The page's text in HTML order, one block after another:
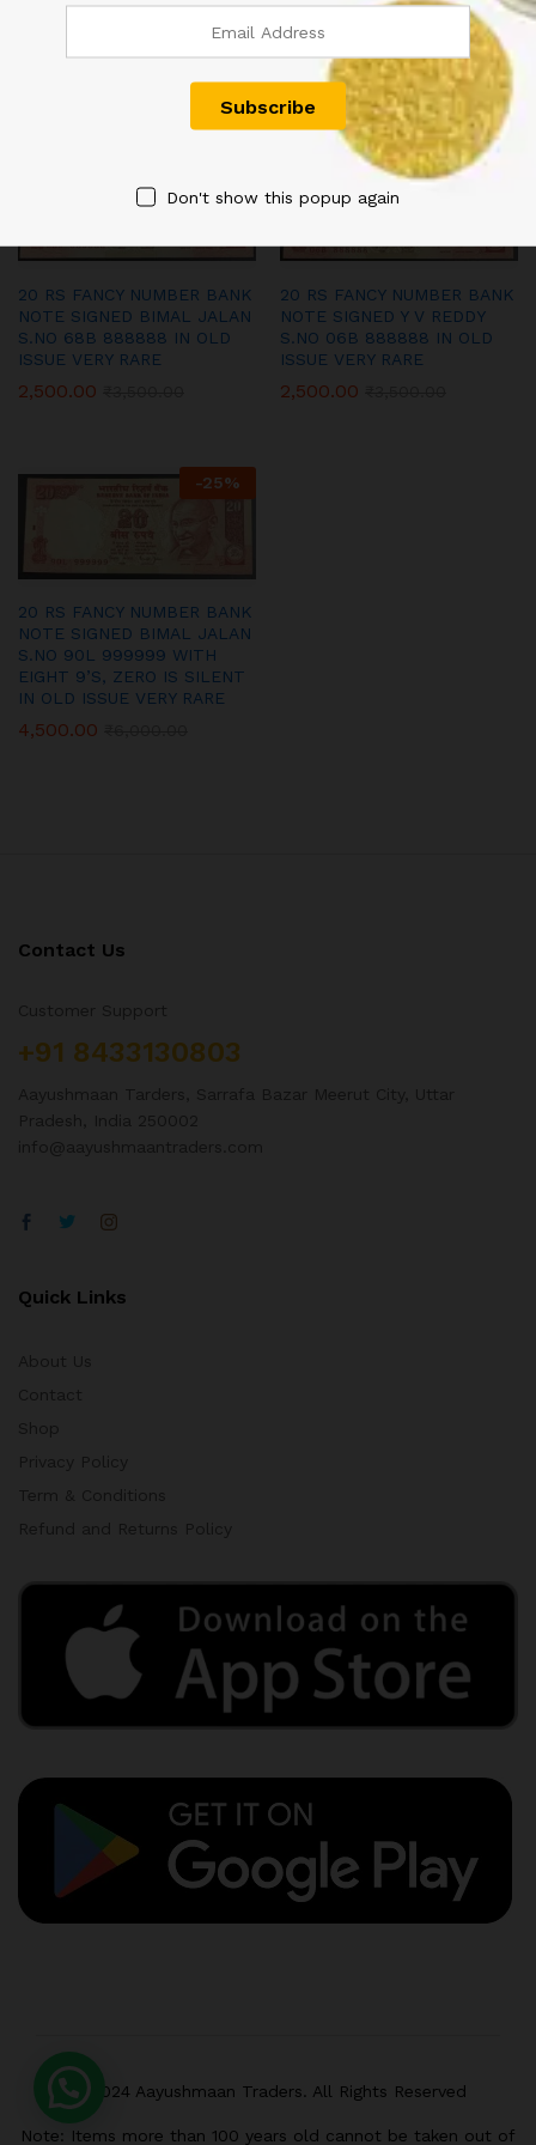
S.NO 06P 666666 IN OLD
ISSUE VERY RARE
4,500.00 ₹ 6,000.00
20 RS FANCY NUMBER BANK
NOTE SIGNED BIMAL JALAN
S.NO 68B 888888 IN OLD
ISSUE VERY RARE
2,500.00
-29
20 RS FANCY NUMBER BANK
NOTE SIGNED Y V REDDY
S.NO 06B 888888 IN OLD
ISSUE VERY RARE
2,500.00
-25%
20 RS FANCY NUMBER BANK
NOTE SIGNED BIMAL JALAN
S.NO 90L 999999 WITH
EIGHT 9’S, ZERO IS SILENT
IN OLD ISSUE VERY RARE
4,500.00
Contact Us
+91 8433130803
Quick Links
© 2024 Aayushmaan Traders. All Rights Reserved
Note: Items more than 100 years old cannot be taken out of
Don't show this popup again